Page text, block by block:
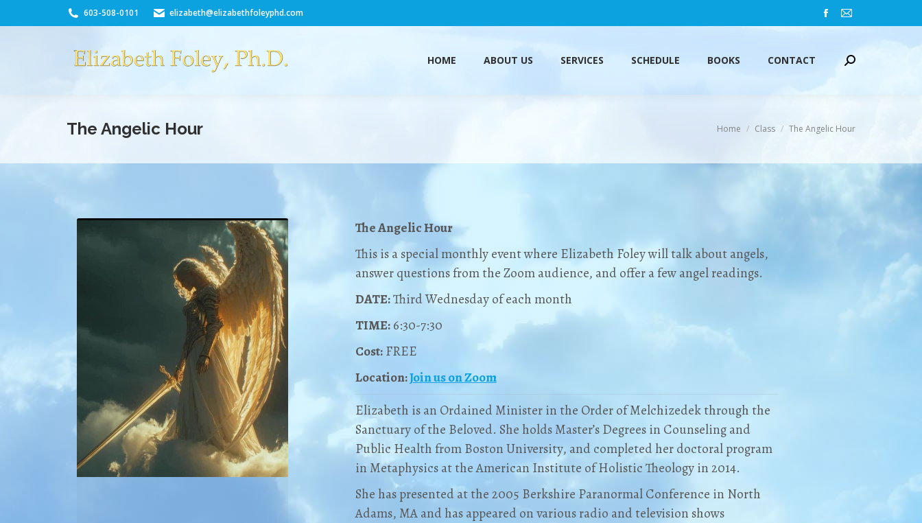
603-508-0101 elizabeth@elizabethfoleyphd.com
Facebook
opens
in
Mail
opens
HOME ABOUT US SERVICES SCHEDULE BOOKS CONTACT Search:
The Angelic Hour You are here:
Home Class The Angelic Hour
The Angelic Hour
This is a special monthly event where Elizabeth Foley will talk about angels,
answer questions from the Zoom audience, and offer a few angel readings.
DATE:Third Wednesday of each month
TIME:6:30-7:30
Cost:FREE
Location:Join us onZoom
Elizabeth is an Ordained Minister in the Order of Melchizedek through the
Sanctuary of the Beloved. She holds Master’s Degrees in Counseling and
Public Health from Boston University, and completed her doctoral program
in Metaphysics at the American Institute of Holistic Theology in 2014.
She has presented at the 2005 Berkshire Paranormal Conference in North
Adams, MA and has appeared on various radio and television shows
Search: